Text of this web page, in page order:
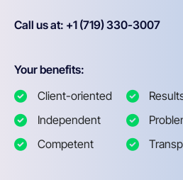
Call us at: +1 (719) 330-3007
Your benefits:
Client-oriented
Independent
Competent